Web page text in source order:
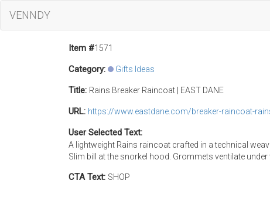
VENNDY
Item #1571
Category: Gifts Ideas
Title: Rains Breaker Raincoat | EAST DANE
URL: https://www.eastdane.com/breaker-raincoat-
User Selected Text:
A lightweight Rains raincoat crafted in a technical
Slim bill at the snorkel hood. Grommets ventilate
CTA Text: SHOP